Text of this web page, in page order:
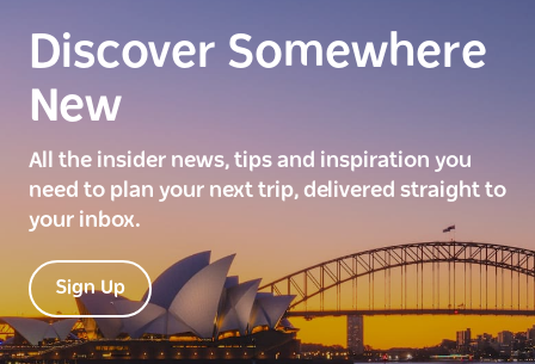
Discover Somewhere
New
All the insider news, tips and inspiration you
need to plan your next trip, delivered straight to
your inbox.
Sign Up